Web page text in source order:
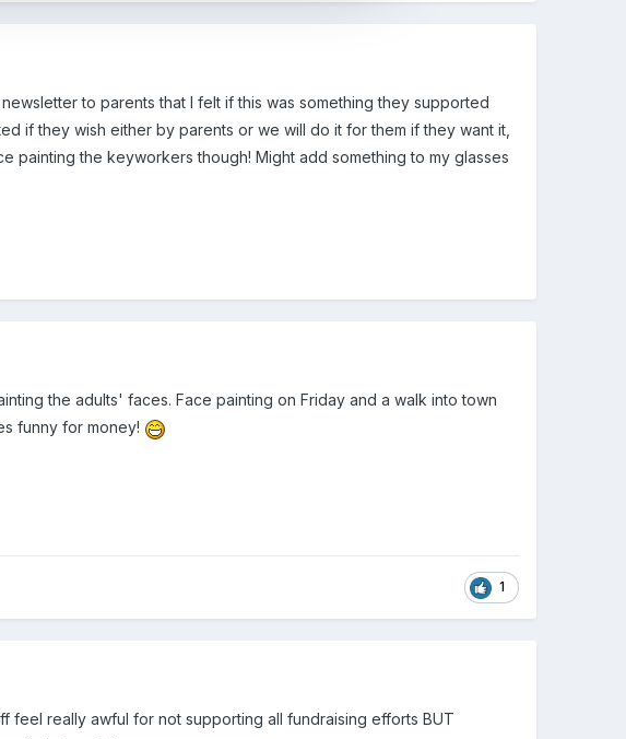
to parents that I felt if this was something they supported
if they wish either by parents or we will do it for them if they want it,
the keyworkers though! Might add something to my glasses
the adults' faces. Face painting on Friday and a walk into town
funny for money!
1
really awful for not supporting all fundraising efforts BUT